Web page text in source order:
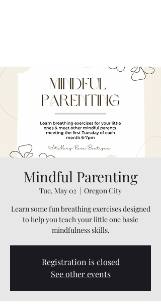
Mindful Parenting
Tue, May 02
  |
Oregon City
Learn some fun breathing exercises designed
to help you teach your little one basic
mindfulness skills.
Registration is closed
See other events